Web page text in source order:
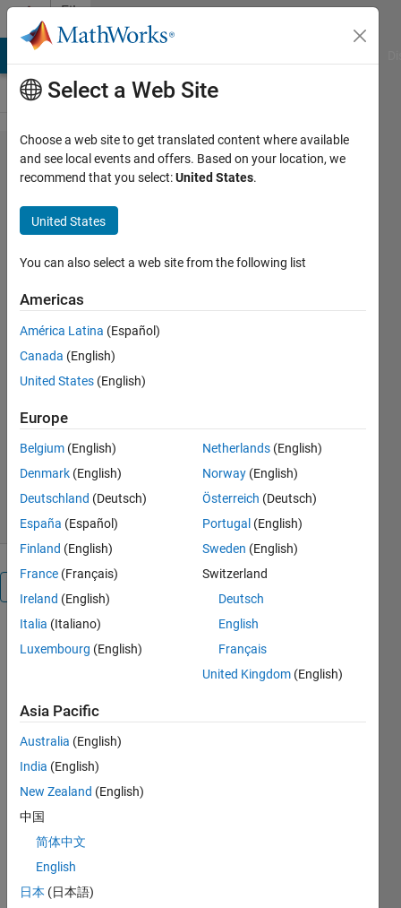
Skip to content
File
Exchange
Image
Acquisition
Package
Grey
Hardware
Acquire video and images from
MathWorks Image Acquisition
Toolbox Team
12.8K Downloads
(35)
22 Jul 2026
Acquisition
Package for
Hardware
enables you
to acquire
video from
Point Grey
cameras
MATLAB®
Select a Web Site
Choose a web site to get translated content where available
and see local events and offers. Based on your location, we
recommend that you select:United States.
United States
You can also select a web site from the following list
Americas
América Latina (Español)
Canada (English)
United States (English)
Europe
Belgium (English)
Denmark (English)
Deutschland (Deutsch)
España (Español)
Finland (English)
France (Français)
Ireland (English)
Italia (Italiano)
Luxembourg (English)
Netherlands (English)
Norway (English)
Österreich (Deutsch)
Portugal (English)
Sweden (English)
Switzerland
Deutsch
English
Français
United Kingdom (English)
Asia Pacific
Australia (English)
India (English)
New Zealand (English)
中国
简体中文
English
日本 (日本語)